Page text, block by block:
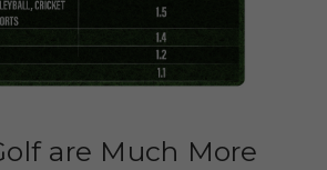
are Much More